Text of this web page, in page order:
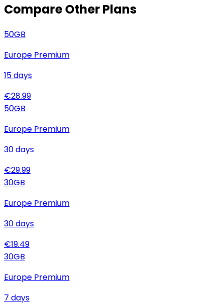
Compare Other Plans
50GB
Europe Premium
15days
€28.99
50GB
Europe Premium
30days
€29.99
30GB
Europe Premium
30days
€19.49
30GB
Europe Premium
7 days